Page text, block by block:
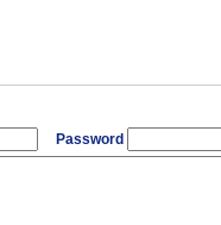
Password